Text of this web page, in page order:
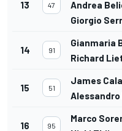
13 47
Andrea
Giorgio
14 91
Gianmaria
Richard
15 51
James
Alessandro
16 95
Marco